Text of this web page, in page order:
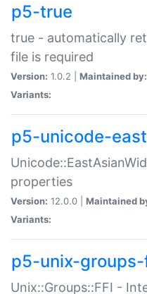
p5-true
true - automatically
file is required
Version: 1.0.2 | Maintained by:
Variants:
p5-unicode-
properties
Version: 12.0.0 | Maintained
Variants:
p5-unix-
Unix::Groups::FFI -